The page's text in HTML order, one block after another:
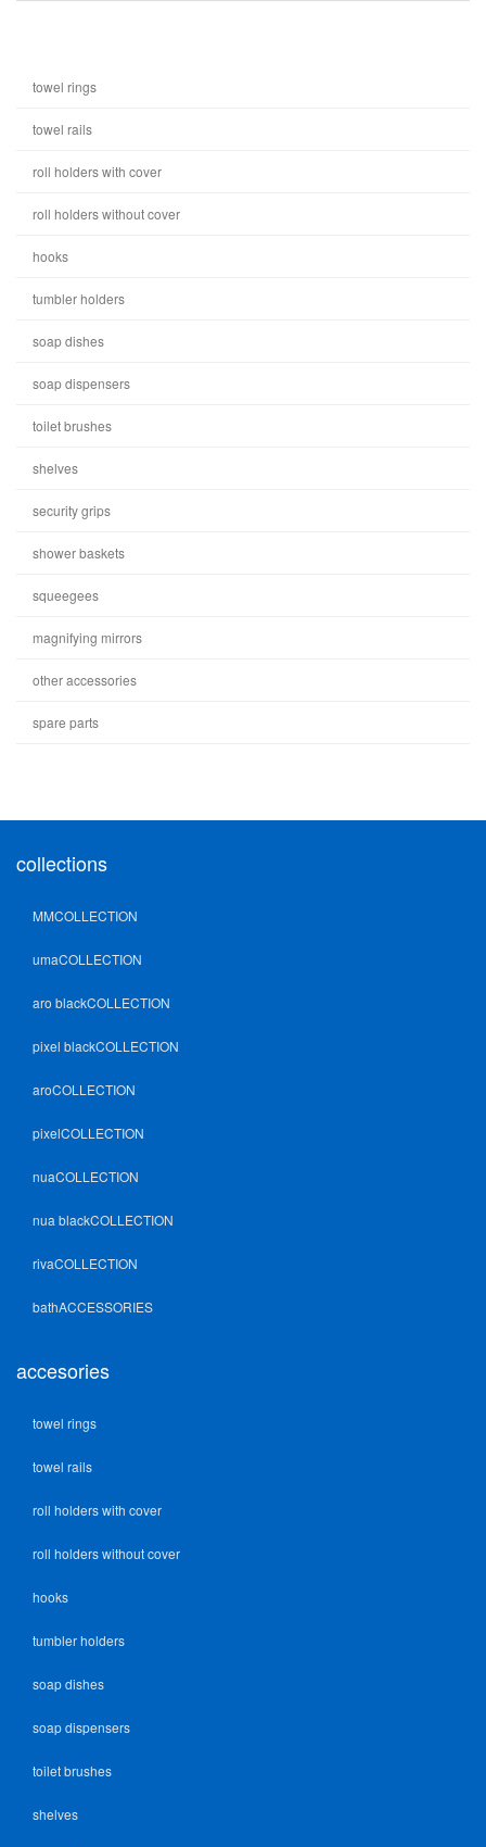
towel rings
towel rails
roll holders with cover
roll holders without cover
hooks
tumbler holders
soap dishes
soap dispensers
toilet brushes
shelves
security grips
shower baskets
squeegees
magnifying mirrors
other accessories
spare parts
collections
MMCOLLECTION
umaCOLLECTION
aro blackCOLLECTION
pixel blackCOLLECTION
aroCOLLECTION
pixelCOLLECTION
nuaCOLLECTION
nua blackCOLLECTION
rivaCOLLECTION
bathACCESSORIES
accesories
towel rings
towel rails
roll holders with cover
roll holders without cover
hooks
tumbler holders
soap dishes
soap dispensers
toilet brushes
shelves